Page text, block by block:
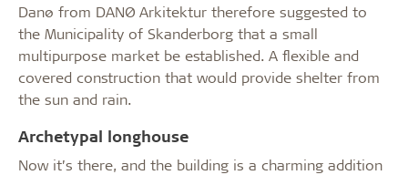
Danø from DANØ Arkitektur therefore suggested to
the Municipality of Skanderborg that a small
multipurpose market be established. A flexible and
covered construction that would provide shelter from
the sun and rain.
Archetypal longhouse
Now it’s there, and the building is a charming addition